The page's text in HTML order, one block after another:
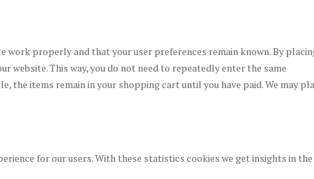
work properly and that your user preferences remain known. By
website. This way, you do not need to repeatedly enter the same
the items remain in your shopping cart until you have paid. We may
for our users. With these statistics cookies we get insights in the